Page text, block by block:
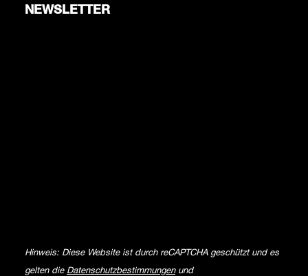
NEWSLETTER
Hinweis: Diese Website ist durch reCAPTCHA geschützt und es
gelten die Datenschutzbestimmungenund